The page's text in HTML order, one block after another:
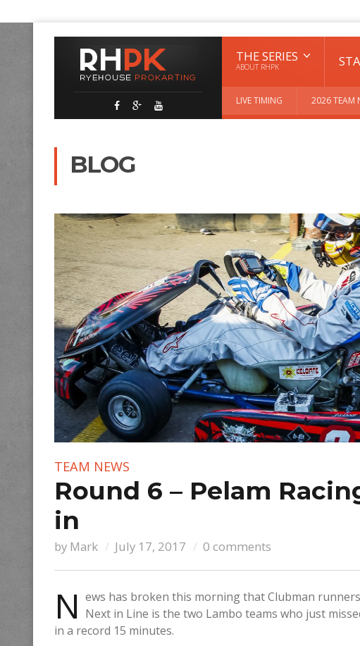
THE SERIES
ABOUT RHPK
LIVE TIMING 2026 TEAM
BLOG
TEAM NEWS
Round 6 – Pelam
in
by Mark July 17, 2017 0 comments
N ews has broken this morning that Clubman runners
Next in Line is the two Lambo teams who just
in a record 15 minutes.